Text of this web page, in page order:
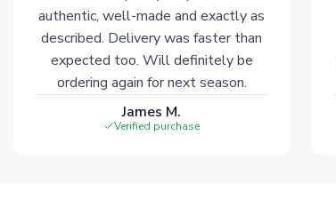
authentic, well-made and exactly as
described. Delivery was faster than
expected too. Will definitely be
ordering again for next season.
James M.
Verified purchase